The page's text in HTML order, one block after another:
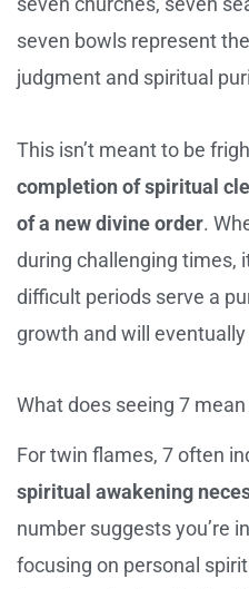
seven bowls represent
judgment and spiritual
This isn’t meant to be
completion of spiritual
of a new divine order.
during challenging times,
difficult periods serve a
growth and will
What does seeing 7
For twin flames, 7 often
spiritual awakening
number suggests you’re
focusing on personal